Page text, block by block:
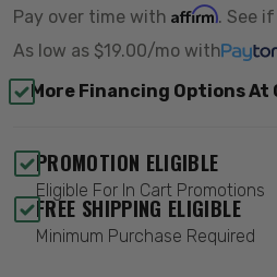
Pay over time with Affirm. See
As low as $19.00/mo with
More Financing Options At
PROMOTION ELIGIBLE
Eligible For In Cart Promotions
FREE SHIPPING ELIGIBLE
Minimum Purchase Required